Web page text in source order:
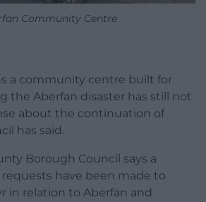
Community Centre
a community centre built for
the Aberfan disaster has still not
about the continuation of
has said.
Borough Council says a
have been made to
in relation to Aberfan and